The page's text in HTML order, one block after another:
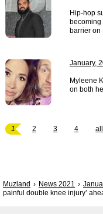
Hip-hop
becoming
barrier on
January,
Myleene
on both
1 2 3 4 all
Muzland News 2021
painful double knee injury’